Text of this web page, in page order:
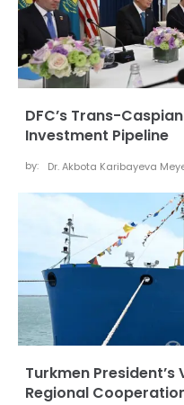
DFC’s Trans-
Investment Pipeline
by: Dr. Akbota Karibayeva
Turkmen President’s
Regional